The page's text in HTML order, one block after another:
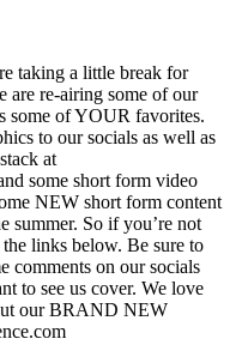
taking a little break for
are re-airing some of our
some of YOUR favorites.
to our socials as well as
at
some short form video
NEW short form content
summer. So if you’re not
links below. Be sure to
comments on our socials
to see us cover. We love
our BRAND NEW